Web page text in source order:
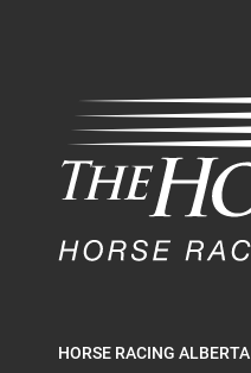
HORSE RACING ALBERTA